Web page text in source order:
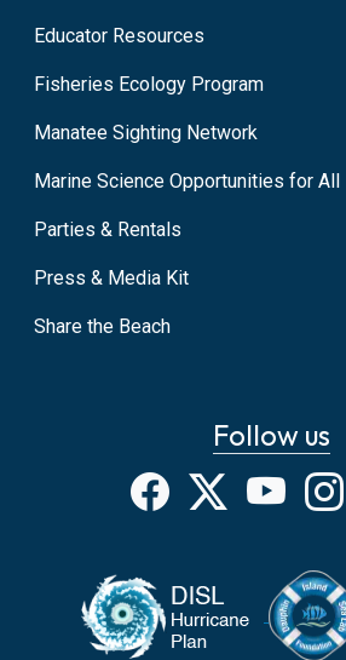
Educator Resources
Fisheries Ecology Program
Manatee Sighting Network
Marine Science Opportunities for All
Parties & Rentals
Press & Media Kit
Share the Beach
Follow us
Facebook
X